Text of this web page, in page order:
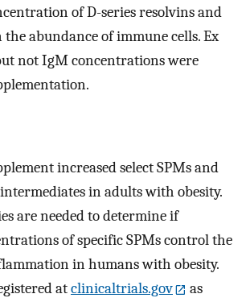
of D-series resolvins and
abundance of immune cells. Ex
not IgM concentrations were
increased select SPMs and
in adults with obesity.
are needed to determine if
of specific SPMs control the
in humans with obesity.
atclinicaltrials.gov
as